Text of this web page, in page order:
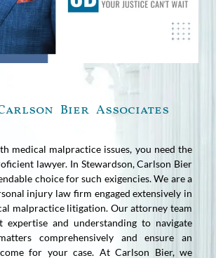
Bier Associates
medical malpractice issues, you need the
lawyer. In Stewardson, Carlson Bier
choice for such exigencies. We are a
injury law firm engaged extensively in
malpractice litigation. Our attorney team
expertise and understanding to navigate
comprehensively and ensure an
for your case. At Carlson Bier, we